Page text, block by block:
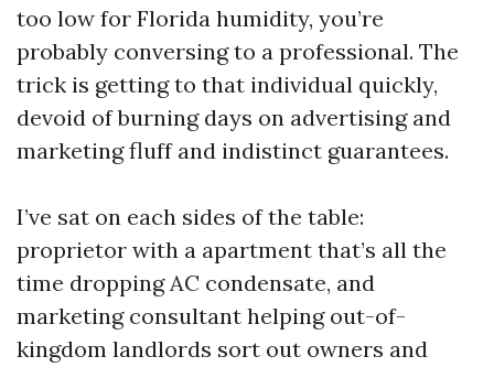
too low for Florida humidity, you’re
probably conversing to a professional. The
trick is getting to that individual quickly,
devoid of burning days on advertising and
marketing fluff and indistinct guarantees.
I’ve sat on each sides of the table:
proprietor with a apartment that’s all the
time dropping AC condensate, and
marketing consultant helping out-of-
kingdom landlords sort out owners and